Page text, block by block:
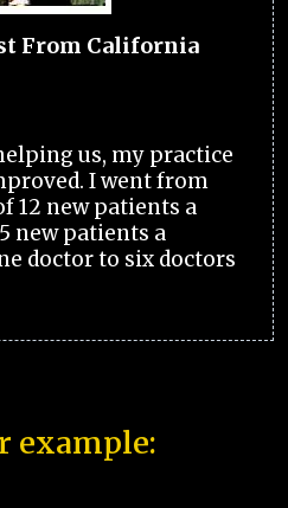
From California
us, my practice
I went from
12 new patients a
new patients a
doctor to six doctors
example: